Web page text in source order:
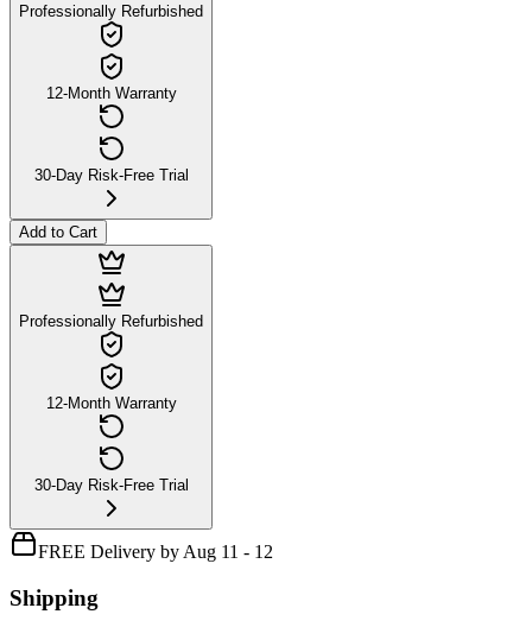
Professionally Refurbished
12-Month Warranty
30-Day Risk-Free Trial
Add to Cart
Professionally Refurbished
12-Month Warranty
30-Day Risk-Free Trial
FREE Delivery by Aug 11 - 12
Shipping